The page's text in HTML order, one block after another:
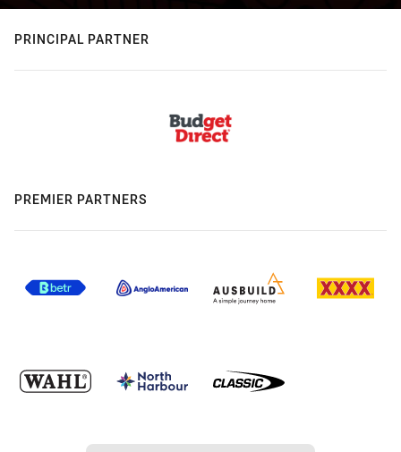
PRINCIPAL PARTNER
PREMIER PARTNERS